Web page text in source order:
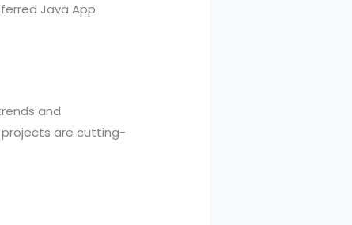
Java App
and
are cutting-